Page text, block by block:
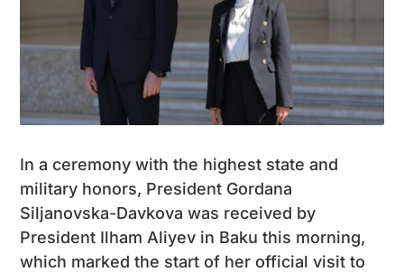
In a ceremony with the highest state and
military honors, President Gordana
Siljanovska-Davkova was received by
President Ilham Aliyev in Baku this morning,
which marked the start of her official visit to